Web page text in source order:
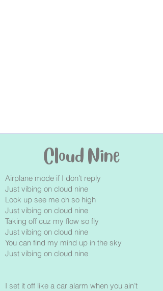
Cloud Nine
Airplane mode if I don’t reply
Just vibing on cloud nine
Look up see me oh so high
Just vibing on cloud nine
Taking off cuz my flow so fly
Just vibing on cloud nine
You can find my mind up in the sky
Just vibing on cloud nine
I set it off like a car alarm when you ain’t